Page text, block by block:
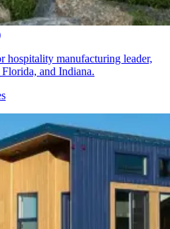
hospitality manufacturing leader,
and Indiana.